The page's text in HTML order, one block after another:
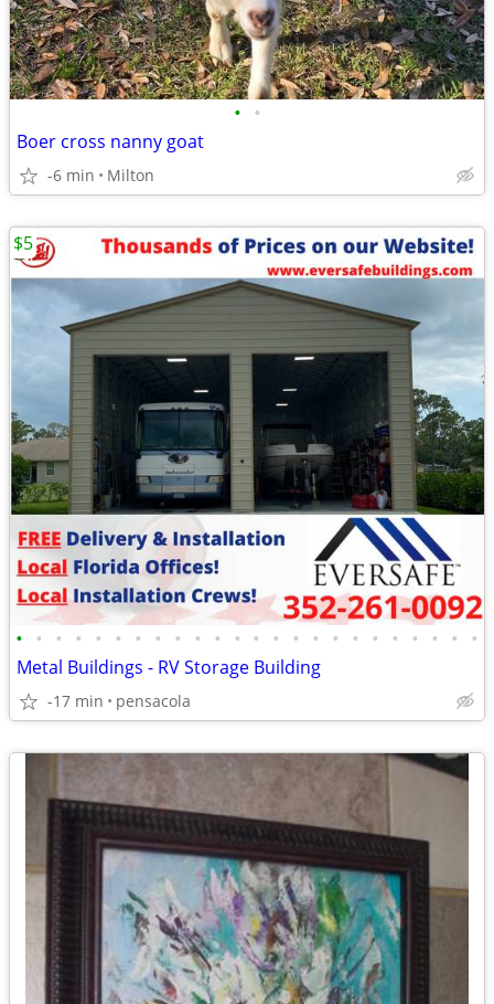
• •
Boer cross nanny goat
-6 min Milton
• • • • • • • • • • • • • • • • • • • • • • • •
Metal Buildings - RV Storage Building
-17 min pensacola
$5